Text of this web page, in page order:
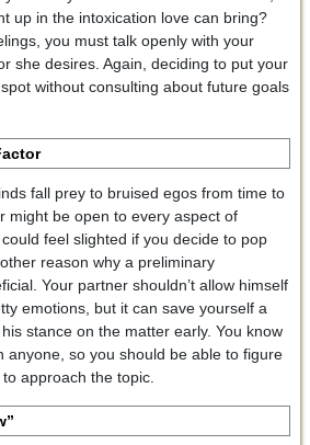
up in the intoxication love can bring?
you must talk openly with your
she desires. Again, deciding to put your
without consulting about future goals
fall prey to bruised egos from time to
might be open to every aspect of
feel slighted if you decide to pop
reason why a preliminary
Your partner shouldn’t allow himself
emotions, but it can save yourself a
stance on the matter early. You know
anyone, so you should be able to figure
approach the topic.